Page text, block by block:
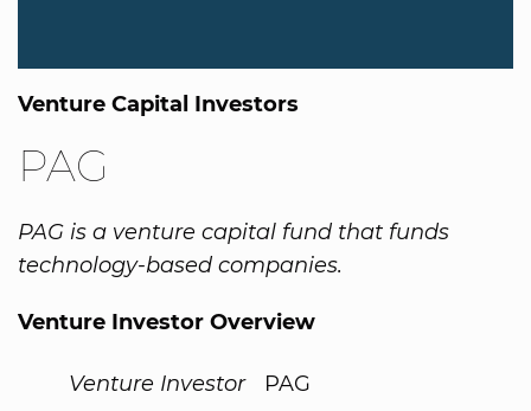
Venture Capital Investors
PAG
PAG is a venture capital fund that funds
technology-based companies.
Venture Investor Overview
Venture Investor
PAG